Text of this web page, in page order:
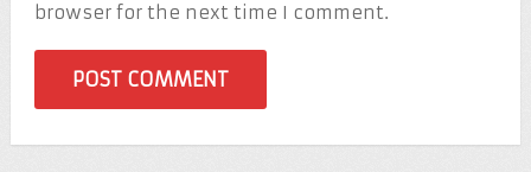
browser for the next time I comment.